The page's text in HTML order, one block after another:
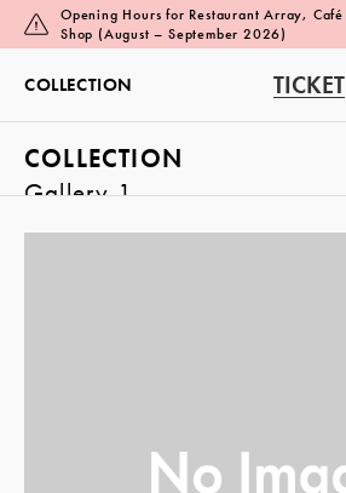
Opening Hours for Restaurant Array,
Shop (August – September 2026)
COLLECTION TICKET
COLLECTION
Gallery 1